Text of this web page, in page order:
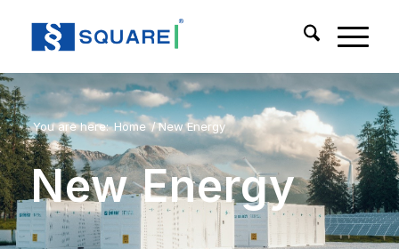
You are here: Home /New Energy
New Energy